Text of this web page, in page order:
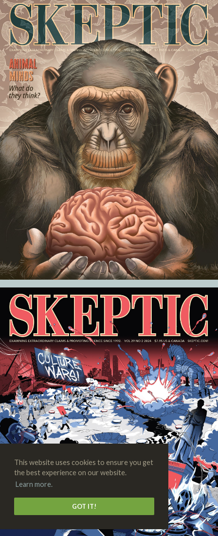
This website uses cookies to ensure you get
the best experience on our website.
Learn more.
GOT IT!